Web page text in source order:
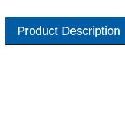
Product Description